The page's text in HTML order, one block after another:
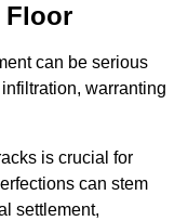
Floor
can be serious
warranting
is crucial for
can stem
settlement,